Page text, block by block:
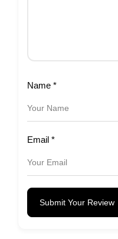
Name *
Email *
Submit Your Review